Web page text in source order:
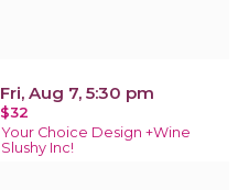
Fri, Aug 7, 5:30 pm
$32
Your Choice Design +Wine
Slushy Inc!